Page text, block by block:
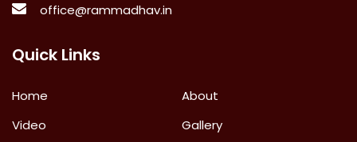
office@rammadhav.in
Quick Links
Home
About
Video
Gallery